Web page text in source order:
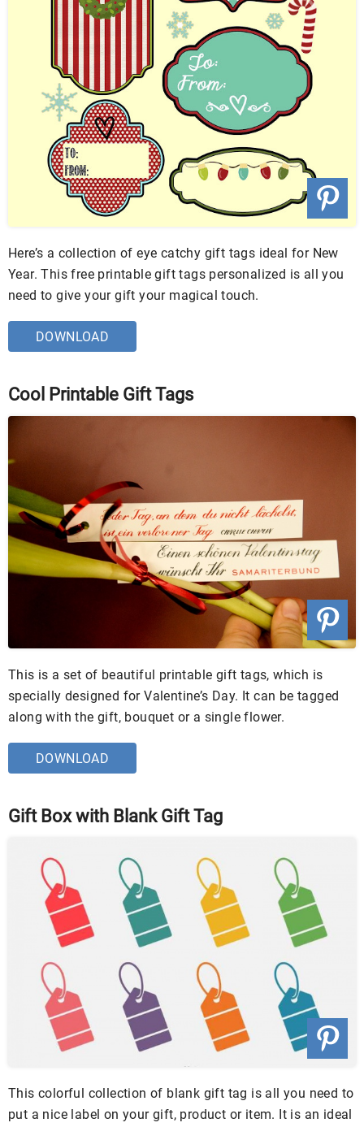
Here’s a collection of eye catchy gift tags ideal for New
Year. This free printable gift tags personalized is all you
need to give your gift your magical touch.
DOWNLOAD
Cool Printable Gift Tags
This is a set of beautiful printable gift tags, which is
specially designed for Valentine’s Day. It can be tagged
along with the gift, bouquet or a single flower.
DOWNLOAD
Gift Box with Blank Gift Tag
This colorful collection of blank gift tag is all you need to
put a nice label on your gift, product or item. It is an ideal